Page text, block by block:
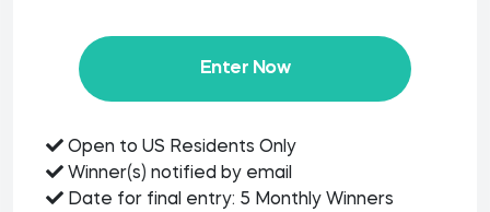
Enter Now
Open to US Residents Only
Winner(s) notified by email
Date for final entry: 5 Monthly Winners